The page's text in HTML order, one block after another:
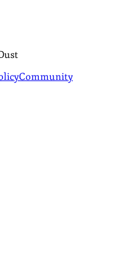
Community